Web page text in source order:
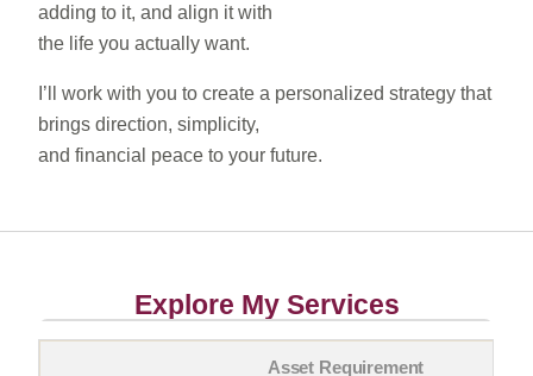
adding to it, and align it with
the life you actually want.
I’ll work with you to create a personalized strategy that
brings direction, simplicity,
and financial peace to your future.
Explore My Services
Asset Requirement